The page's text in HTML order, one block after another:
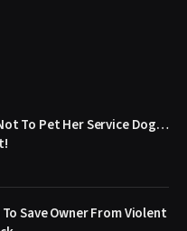
To Pet Her Service Dog…
Save Owner From Violent